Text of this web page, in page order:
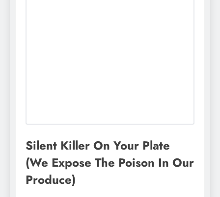
Silent Killer On Your Plate
(We Expose The Poison In Our
Produce)